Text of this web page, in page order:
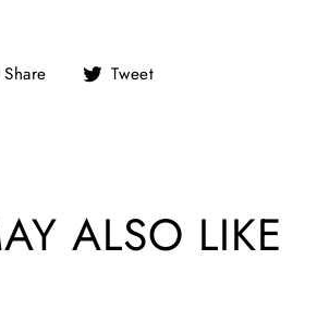
Share
Share Tweet
ALSO LIKE